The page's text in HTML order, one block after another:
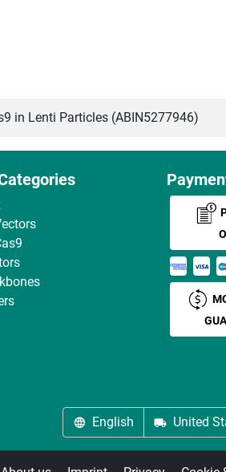
in Lenti Particles (ABIN5277946)
English United